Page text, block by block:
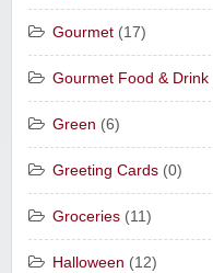
Gourmet (17)
Gourmet Food & Drink
Green (6)
Greeting Cards (0)
Groceries (11)
Halloween (12)